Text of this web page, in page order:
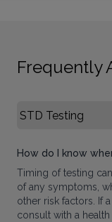
Frequently
Select FAQ
How do I know
Timing of testing
of any symptoms,
other risk factors. If
consult with a